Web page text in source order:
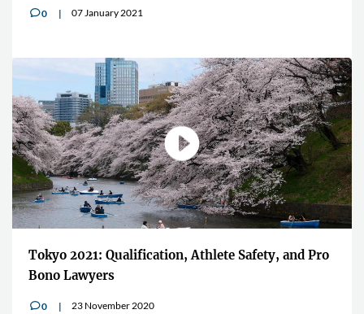
v0 07 January 2021
Tokyo 2021: Qualification, Athlete Safety, and Pro
Bono Lawyers
v0 23 November 2020